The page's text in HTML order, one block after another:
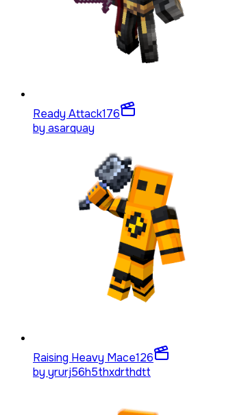
Ready Attack176
by asarquay
Raising Heavy Mace126
by yrurj56h5thxdrthdtt